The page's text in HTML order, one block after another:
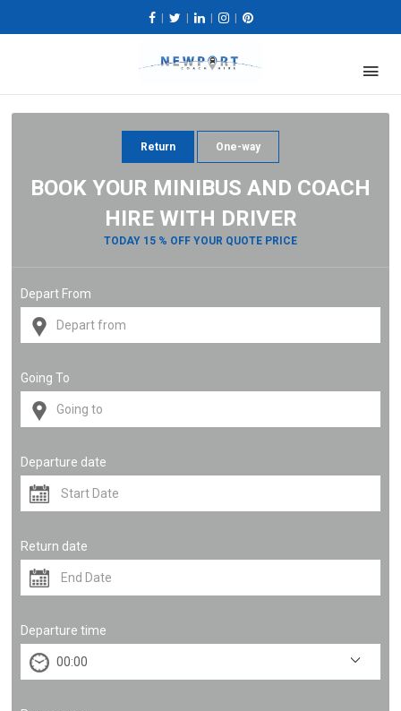
Return One-way
BOOK YOUR MINIBUS AND COACH
HIRE WITH DRIVER
TODAY 15 % OFF YOUR QUOTE PRICE
Depart From
Going To
Departure date
Return date
Departure time